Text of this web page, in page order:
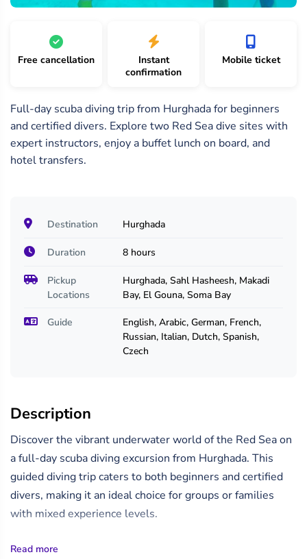
Free cancellation
Instant
confirmation
Mobile ticket
Full-day scuba diving trip from Hurghada for beginners
and certified divers. Explore two Red Sea dive sites with
expert instructors, enjoy a buffet lunch on board, and
hotel transfers.
Destination Hurghada
Duration 8 hours
Pickup
Locations
Hurghada, Sahl Hasheesh, Makadi
Bay, El Gouna, Soma Bay
Guide
English, Arabic, German, French,
Russian, Italian, Dutch, Spanish,
Czech
Description
Discover the vibrant underwater world of the Red Sea on
a full-day scuba diving excursion from Hurghada. This
guided diving trip caters to both beginners and certified
divers, making it an ideal choice for groups or families
with mixed experience levels.
Read more